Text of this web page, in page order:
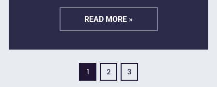
READ MORE »
1 2 3